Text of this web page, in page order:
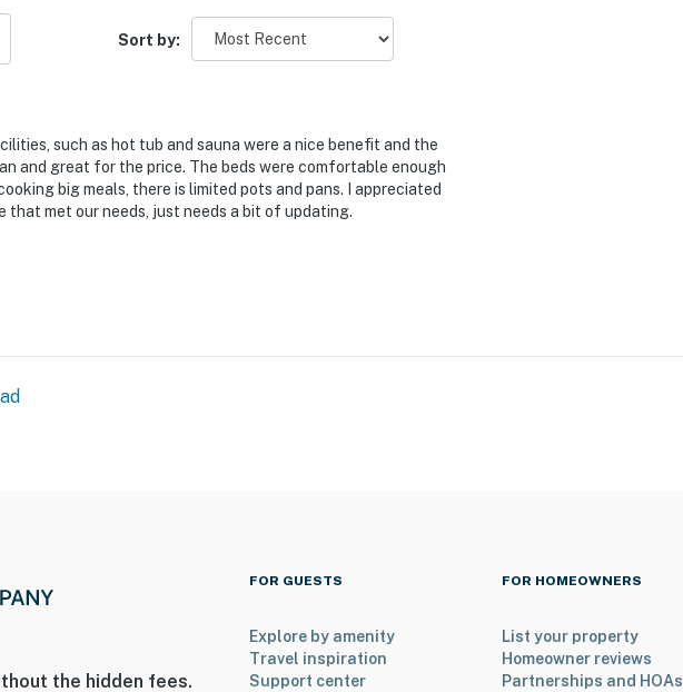
Sort by:
such as hot tub and sauna were a nice benefit and the
and great for the price. The beds were comfortable enough
big meals, there is limited pots and pans. I appreciated
met our needs, just needs a bit of updating.
the hidden fees.
FOR GUESTS
Explore by amenity
Travel inspiration
Support center
FOR HOMEOWNERS
List your property
Homeowner reviews
Partnerships and HOAs